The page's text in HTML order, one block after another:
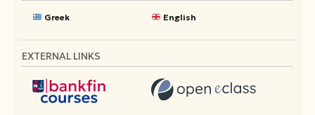
Greek English
EXTERNAL LINKS